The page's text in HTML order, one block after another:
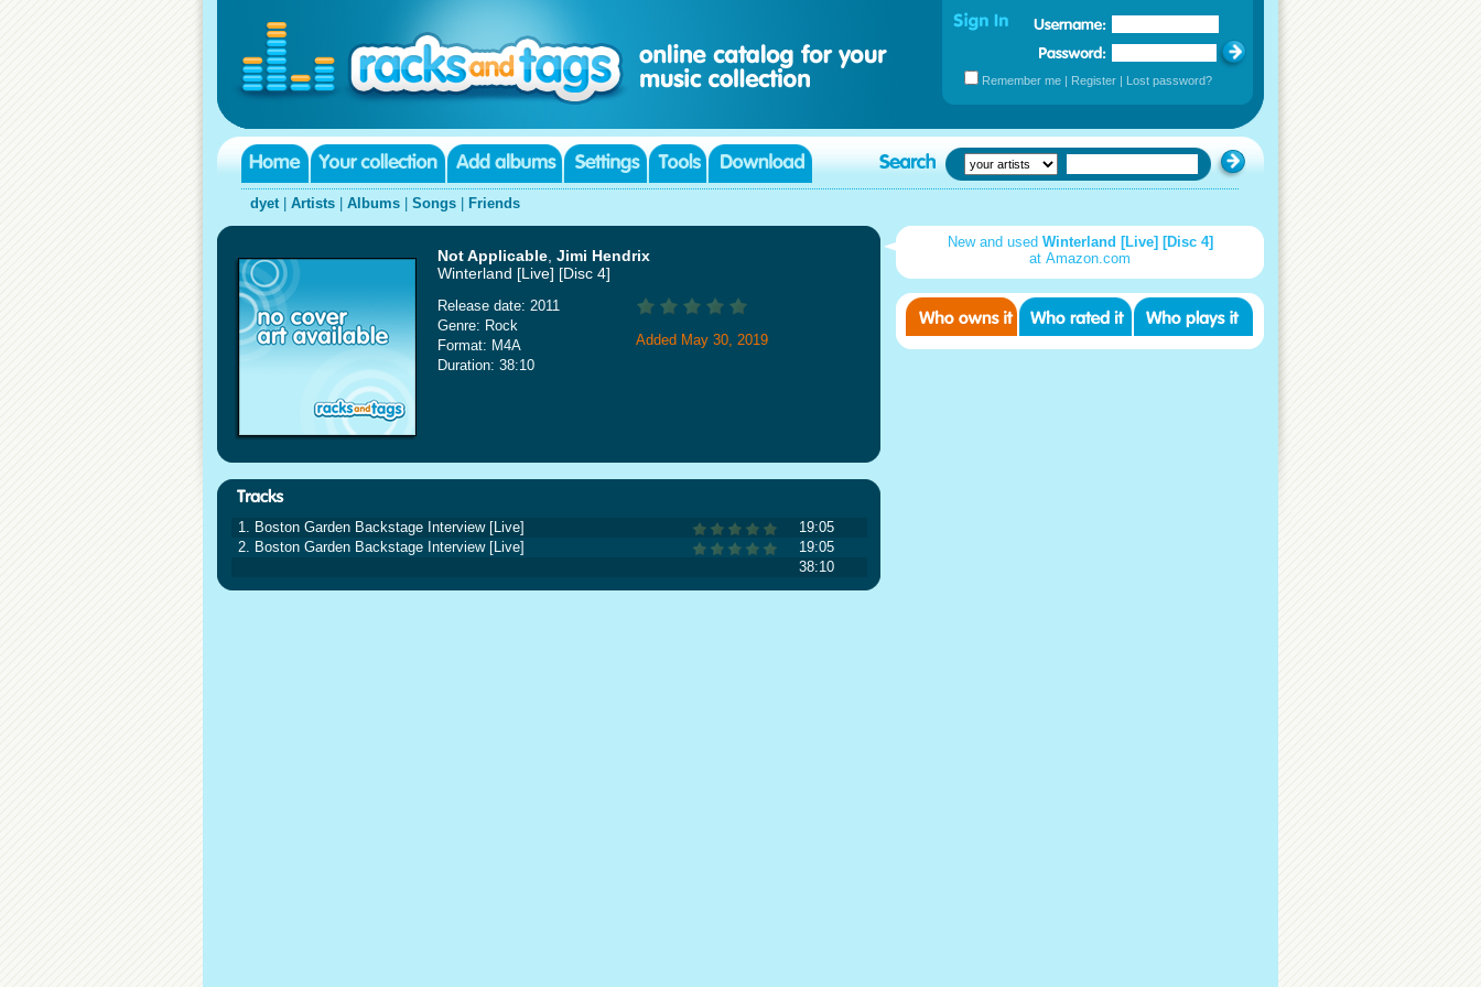
Remember me | Register | Lost password?
dyet| Artists Albums Songs Friends
Not Applicable Jimi Hendrix
Winterland [Live] [Disc 4]
Release date: 2011
Genre: Rock
Format: M4A
Duration: 38:10
Added May 30, 2019
1. Boston Garden Backstage Interview [Live]
19:05
2. Boston Garden Backstage Interview [Live]
19:05
38:10
New and used Winterland [Live] [Disc 4]
at Amazon.com